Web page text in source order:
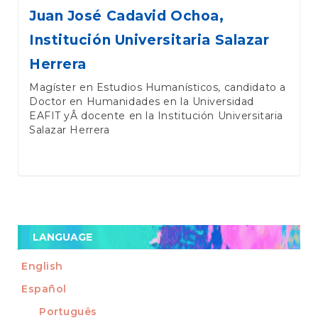
Juan José Cadavid Ochoa,
Institución Universitaria Salazar
Herrera
Magíster en Estudios Humanísticos, candidato a
Doctor en Humanidades en la Universidad
EAFIT yÂ docente en la Institución Universitaria
Salazar Herrera
LANGUAGE
English
Español
Português